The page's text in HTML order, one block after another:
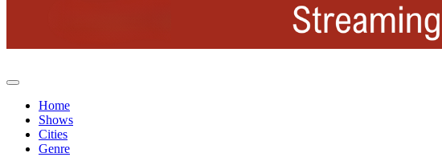
Home
Shows
Cities
Genre